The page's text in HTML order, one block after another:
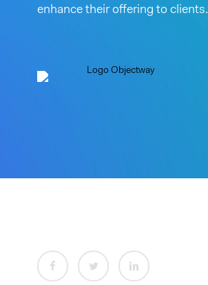
enhance their offering to clients.